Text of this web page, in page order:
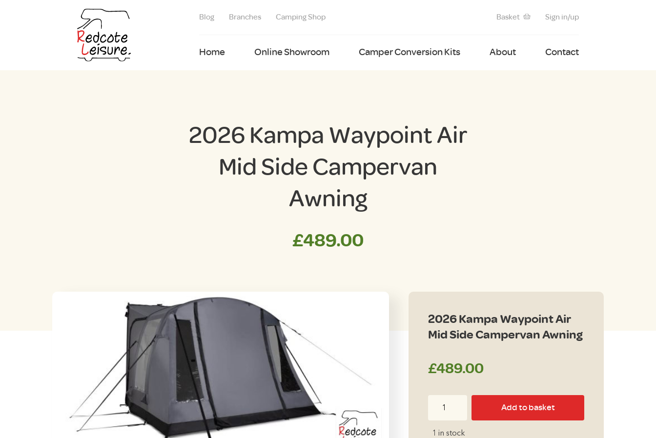
Blog Branches Camping Shop Basket Sign in/up
Home Online Showroom Camper Conversion Kits About Contact
2026 Kampa Waypoint Air
Mid Side Campervan
Awning
£489.00
2026 Kampa Waypoint Air
Mid Side Campervan Awning
£489.00
Waypoint
Add to basket
1 in stock